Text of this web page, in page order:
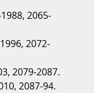
2065-
2072-
2079-2087.
2087-94.